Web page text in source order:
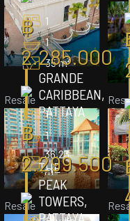
1
1
35 m²
Resale
GRANDE
CARIBBEAN,
PATTAYA
฿
2.285.000
1
1
36,23
m²
Resale
THE
PEAK
TOWERS,
PATTAYA
฿
2.299.500